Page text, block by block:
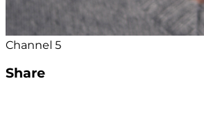
Channel 5
Share